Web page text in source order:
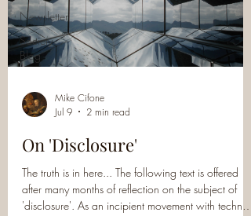
Newsletter
Society
Blog
Mike Cifone
Jul 9
2 min read
On 'Disclosure'
The truth is in here... The following text is offered
after many months of reflection on the subject of
'disclosure'. As an incipient movement with techno-